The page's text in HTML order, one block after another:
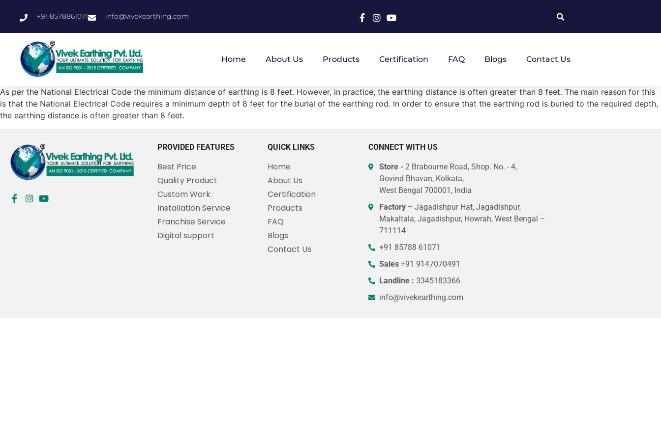
+91-8578861071 info@vivekearthing.com
Home About Us Products Certification FAQ Blogs Contact Us
As per the National Electrical Code the minimum distance of earthing is 8 feet. However, in practice, the earthing distance is often greater than 8 feet. The main reason for this
is that the National Electrical Code requires a minimum depth of 8 feet for the burial of the earthing rod. In order to ensure that the earthing rod is buried to the required depth,
the earthing distance is often greater than 8 feet.
PROVIDED FEATURES
Best Price
Quality Product
Custom Work
Installation Service
Franchise Service
Digital support
QUICK LINKS
Home
About Us
Certification
Products
FAQ
Blogs
Contact Us
CONNECT WITH US
Store - 2 Brabourne Road, Shop. No. - 4,
Govind Bhavan, Kolkata,
West Bengal 700001, India
Factory – Jagadishpur Hat, Jagadishpur,
Makaltala, Jagadishpur, Howrah, West Bengal –
711114
+91 85788 61071
Sales +91 9147070491
Landline :3345183366
info@vivekearthing.com